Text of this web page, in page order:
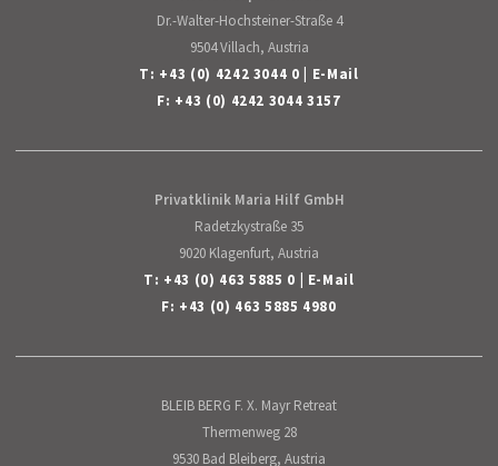
Dr.-Walter-Hochsteiner-Straße 4
9504 Villach, Austria
T: +43 (0) 4242 3044 0
E-Mail
F: +43 (0) 4242 3044 3157
Privatklinik Maria Hilf GmbH
Radetzkystraße 35
9020 Klagenfurt, Austria
T: +43 (0) 463 5885 0
E-Mail
F: +43 (0) 463 5885 4980
BLEIB BERG F. X. Mayr Retreat
Thermenweg 28
9530 Bad Bleiberg, Austria